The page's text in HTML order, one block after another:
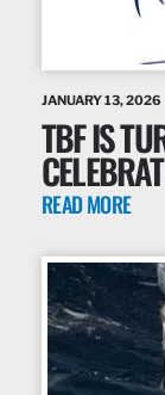
JANUARY 13, 2026
TBF IS
READ MORE